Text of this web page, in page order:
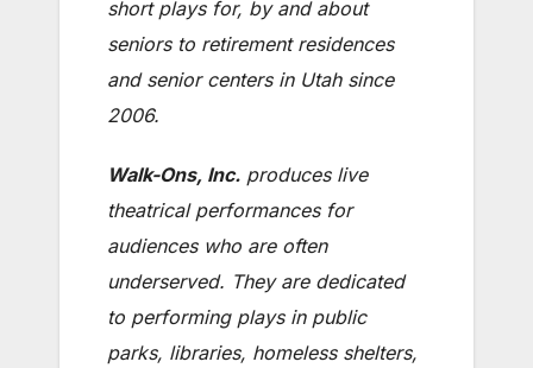
short plays for, by and about
seniors to retirement residences
and senior centers in Utah since
2006.
Walk-Ons, Inc. produces live
theatrical performances for
audiences who are often
underserved. They are dedicated
to performing plays in public
parks, libraries, homeless shelters,